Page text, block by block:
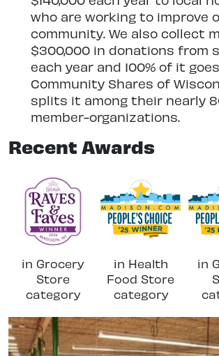
who are working to improve
community. We also collect
$300,000 in donations from
each year and 100% of it
Community Shares of
splits it among their nearly
member-organizations.
Recent Awards
in Grocery
Store
category
in Health
Food Store
category
in